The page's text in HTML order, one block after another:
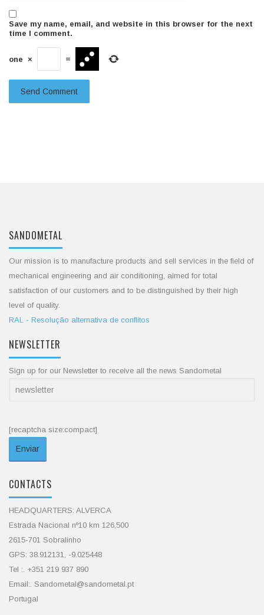
Save my name, email, and website in this browser for the next
time I comment.
one × =
SANDOMETAL
Our mission is to manufacture products and sell services in the field of
mechanical engineering and air conditioning, aimed for total
satisfaction of our customers and to be distinguished by their high
level of quality.
RAL - Resolução alternativa de conflitos
NEWSLETTER
Sign up for our Newsletter to receive all the news Sandometal
[recaptcha size:compact]
CONTACTS
HEADQUARTERS: ALVERCA
Estrada Nacional nº10 km 126,500
2615-701 Sobralinho
GPS: 38.912131, -9.025448
Tel :. +351 219 937 890
Email:. Sandometal@sandometal.pt
Portugal